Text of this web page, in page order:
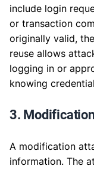
include login
or transaction
originally valid,
reuse allows
logging in or
knowing
3.
A modification
information. The